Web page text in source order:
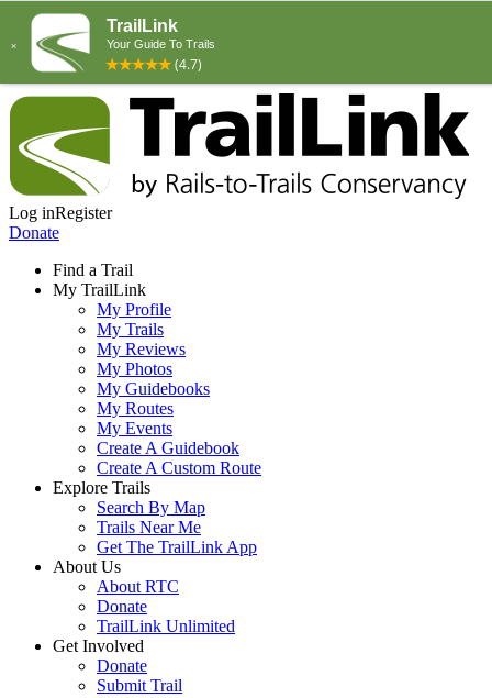
Log inRegister
Donate
Find a Trail
My TrailLink
My Profile
My Trails
My Reviews
My Photos
My Guidebooks
My Routes
My Events
Create A Guidebook
Create A Custom Route
Explore Trails
Search By Map
Trails Near Me
Get The TrailLink App
About Us
About RTC
Donate
TrailLink Unlimited
Get Involved
Donate
Submit Trail